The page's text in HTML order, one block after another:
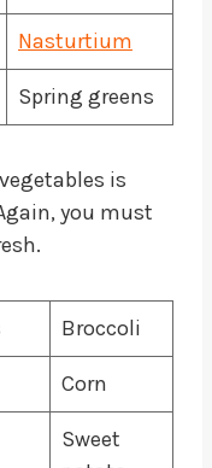
Nasturtium
Spring greens
is
you must
Broccoli
Corn
Sweet